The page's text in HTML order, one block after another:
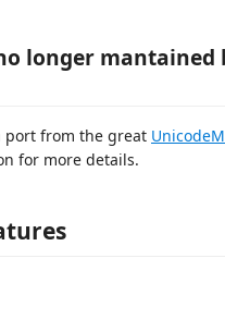
longer
port from the great
for more details.